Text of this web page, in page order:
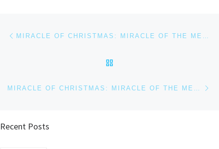
Post navigation
Recent Posts